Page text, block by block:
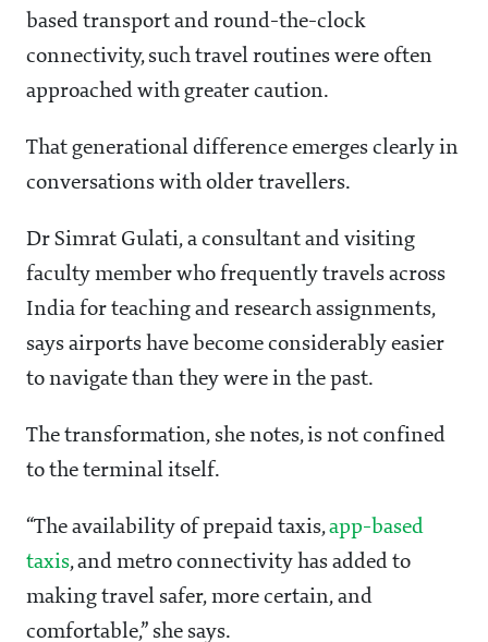
based transport and round-the-clock
connectivity, such travel routines were often
approached with greater caution.
That generational difference emerges clearly in
conversations with older travellers.
Dr Simrat Gulati, a consultant and visiting
faculty member who frequently travels across
India for teaching and research assignments,
says airports have become considerably easier
to navigate than they were in the past.
The transformation, she notes, is not confined
to the terminal itself.
“The availability of prepaid taxis,app-based
taxis, and metro connectivity has added to
making travel safer, more certain, and
comfortable,” she says.